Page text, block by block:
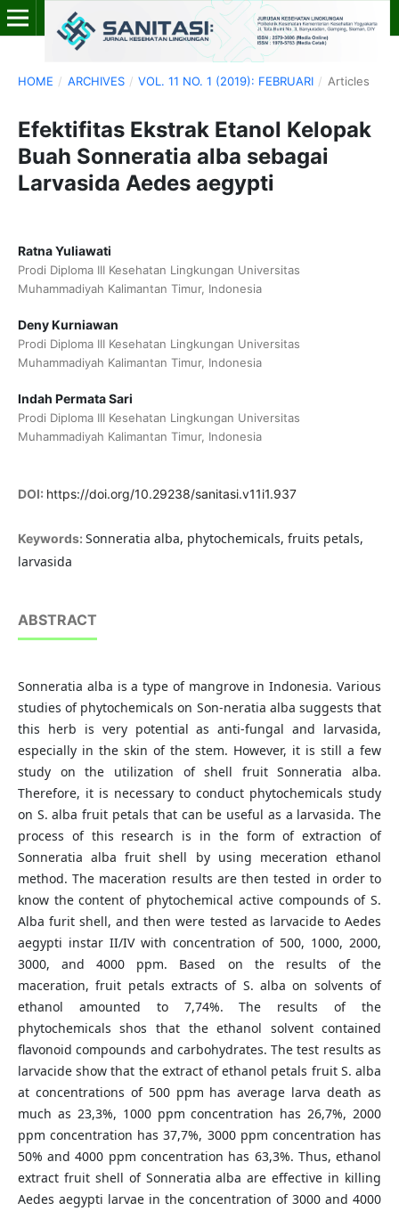
HOME / ARCHIVES / VOL. 11 NO. 1 (2019): FEBRUARI / Articles
Efektifitas Ekstrak Etanol Kelopak
Buah Sonneratia alba sebagai
Larvasida Aedes aegypti
Ratna Yuliawati
Prodi Diploma III Kesehatan Lingkungan Universitas
Muhammadiyah Kalimantan Timur, Indonesia
Deny Kurniawan
Prodi Diploma III Kesehatan Lingkungan Universitas
Muhammadiyah Kalimantan Timur, Indonesia
Indah Permata Sari
Prodi Diploma III Kesehatan Lingkungan Universitas
Muhammadiyah Kalimantan Timur, Indonesia
DOI: https://doi.org/10.29238/sanitasi.v11i1.937
Keywords: Sonneratia alba, phytochemicals, fruits petals,
larvasida
ABSTRACT
Sonneratia alba is a type of mangrove in Indonesia. Various
studies of phytochemicals on Son-neratia alba suggests that
this herb is very potential as anti-fungal and larvasida,
especially in the skin of the stem. However, it is still a few
study on the utilization of shell fruit Sonneratia alba.
Therefore, it is necessary to conduct phytochemicals study
on S. alba fruit petals that can be useful as a larvasida. The
process of this research is in the form of extraction of
Sonneratia alba fruit shell by using meceration ethanol
method. The maceration results are then tested in order to
know the content of phytochemical active compounds of S.
Alba furit shell, and then were tested as larvacide to Aedes
aegypti instar II/IV with concentration of 500, 1000, 2000,
3000, and 4000 ppm. Based on the results of the
maceration, fruit petals extracts of S. alba on solvents of
ethanol amounted to 7,74%. The results of the
phytochemicals shos that the ethanol solvent contained
flavonoid compounds and carbohydrates. The test results as
larvacide show that the extract of ethanol petals fruit S. alba
at concentrations of 500 ppm has average larva death as
much as 23,3%, 1000 ppm concentration has 26,7%, 2000
ppm concentration has 37,7%, 3000 ppm concentration has
50% and 4000 ppm concentration has 63,3%. Thus, ethanol
extract fruit shell of Sonneratia alba are effective in killing
Aedes aegypti larvae in the concentration of 3000 and 4000